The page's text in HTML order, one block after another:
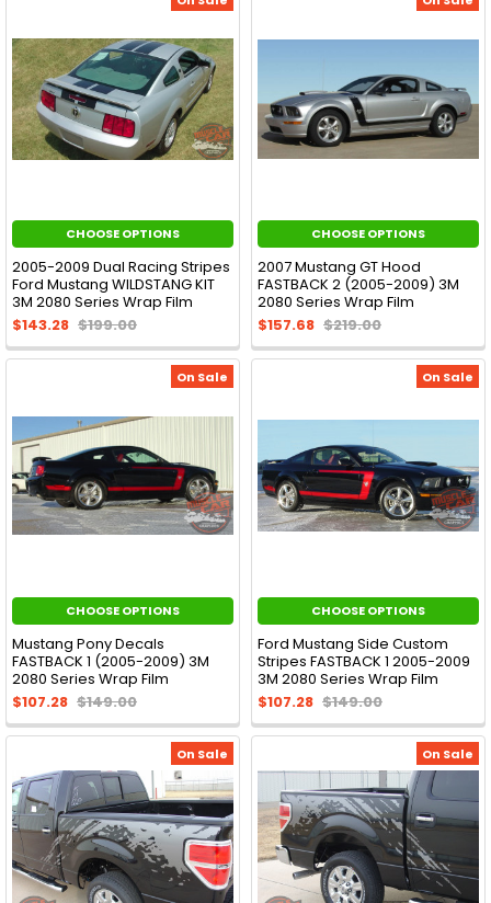
CHOOSE OPTIONS
2005-2009 Dual Racing Stripes
Ford Mustang WILDSTANG KIT
3M 2080 Series Wrap Film
$143.28 $199.00
CHOOSE OPTIONS
2007 Mustang GT Hood
FASTBACK 2 (2005-2009) 3M
2080 Series Wrap Film
$157.68 $219.00
On Sale
CHOOSE OPTIONS
Mustang Pony Decals
FASTBACK 1 (2005-2009) 3M
2080 Series Wrap Film
$107.28 $149.00
On Sale
CHOOSE OPTIONS
Ford Mustang Side Custom
Stripes FASTBACK 1 2005-2009
3M 2080 Series Wrap Film
$107.28 $149.00
On Sale On Sale